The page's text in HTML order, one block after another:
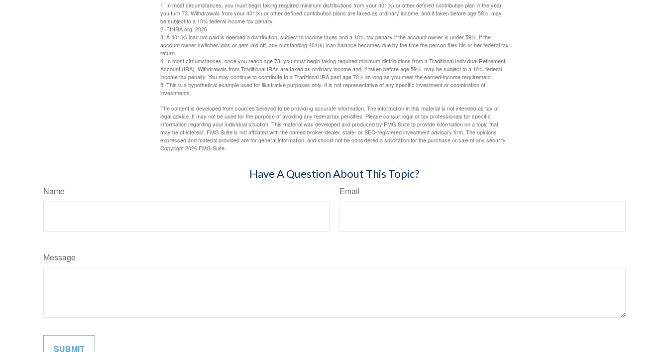
1. In most circumstances, you must begin taking required minimum distributions from your 401(k) or other defined contribution plan in the year
you turn 73. Withdrawals from your 401(k) or other defined contribution plans are taxed as ordinary income, and if taken before age 59½, may
be subject to a 10% federal income tax penalty.
2. FINRA.org, 2026
3. A 401(k) loan not paid is deemed a distribution, subject to income taxes and a 10% tax penalty if the account owner is under 59½. If the
account owner switches jobs or gets laid off, any outstanding 401(k) loan balance becomes due by the time the person files his or her federal tax
return.
4. In most circumstances, once you reach age 73, you must begin taking required minimum distributions from a Traditional Individual Retirement
Account (IRA). Withdrawals from Traditional IRAs are taxed as ordinary income and, if taken before age 59½, may be subject to a 10% federal
income tax penalty. You may continue to contribute to a Traditional IRA past age 70½ as long as you meet the earned-income requirement.
5. This is a hypothetical example used for illustrative purposes only. It is not representative of any specific investment or combination of
investments.
The content is developed from sources believed to be providing accurate information. The information in this material is not intended as tax or
legal advice. It may not be used for the purpose of avoiding any federal tax penalties. Please consult legal or tax professionals for specific
information regarding your individual situation. This material was developed and produced by FMG Suite to provide information on a topic that
may be of interest. FMG Suite is not affiliated with the named broker-dealer, state- or SEC-registered investment advisory firm. The opinions
expressed and material provided are for general information, and should not be considered a solicitation for the purchase or sale of any security.
Copyright2026 FMG Suite.
Have A Question About This Topic?
Name Email
Message